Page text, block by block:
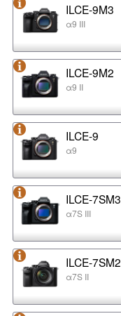
ILCE-9M3
α9 III
ILCE-9M2
α9 II
ILCE-9
α9
ILCE-7SM3
α7S III
ILCE-7SM2
α7S II